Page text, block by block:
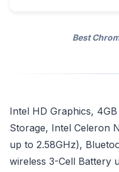
Best
Intel HD Graphics,
Storage, Intel Celeron
up to 2.58GHz),
wireless 3-Cell Battery